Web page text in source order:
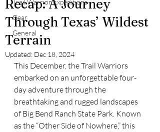
Trail Warrior Expeditions
Gear
General
Recap: A Journey
Through Texas’ Wildest
Terrain
Updated: Dec 18, 2024
This December, the Trail Warriors
embarked on an unforgettable four-
day adventure through the
breathtaking and rugged landscapes
of Big Bend Ranch State Park. Known
as the “Other Side of Nowhere,” this